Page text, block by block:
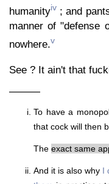
humanityiv ; and
manner of "defense
nowhere.v
See ? It ain't that
———
To have a
that cock will then
The exact same
And it is also why I